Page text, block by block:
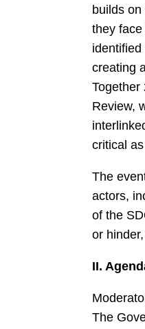
builds
they
creating
Together
Review,
critical
The
actors,
of the
or
II.
The